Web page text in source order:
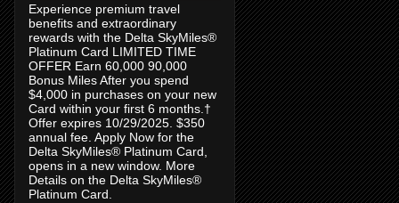
Experience premium travel
benefits and extraordinary
rewards with the Delta SkyMiles®
Platinum Card LIMITED TIME
OFFER Earn 60,000 90,000
Bonus Miles After you spend
$4,000 in purchases on your new
Card within your first 6 months.†
Offer expires 10/29/2025. $350
annual fee. Apply Now for the
Delta SkyMiles® Platinum Card,
opens in a new window. More
Details on the Delta SkyMiles®
Platinum Card.